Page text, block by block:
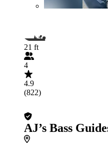
21 ft
4
4.9
(822)
AJ’s Bass